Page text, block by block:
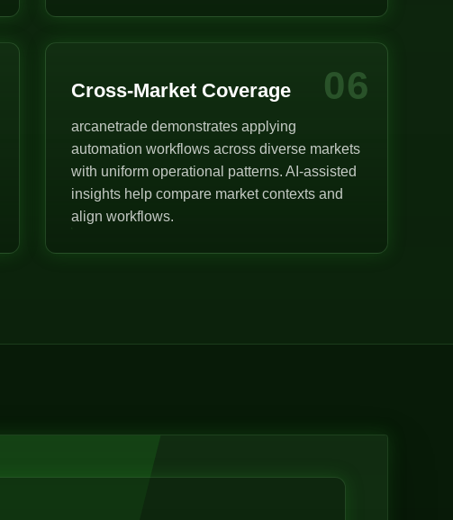
06
Cross-Market Coverage
arcanetrade demonstrates applying
automation workflows across diverse markets
with uniform operational patterns. AI-assisted
insights help compare market contexts and
align workflows.